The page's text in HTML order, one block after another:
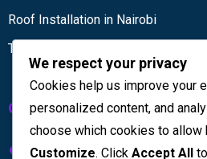
Roof Installation in Nairobi
Tiling services
Get in touch
Kenya House Complex, 4th Floor
We respect your privacy
Cookies help us improve your
personalized content, and
choose which cookies to allow
Customize. Click Accept All